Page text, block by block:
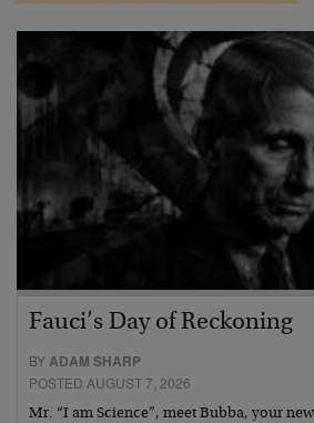
Fauci’s Day of Reckoning
BYADAM SHARP
POSTED AUGUST 7, 2026
Mr. “I am Science”, meet Bubba, your